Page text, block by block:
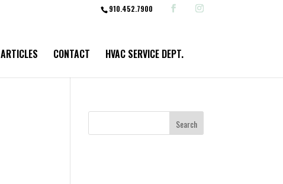
910.452.7900
ARTICLES CONTACT HVAC SERVICE DEPT.